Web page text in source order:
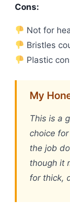
Cons:
Not for
Bristles
Plastic
My
This is a
choice
the job
though it
for thick,